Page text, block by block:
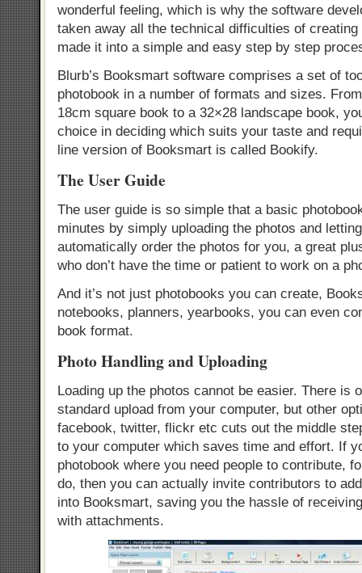
wonderful feeling, which is why the software
taken away all the technical difficulties of creating
made it into a simple and easy step by step
Blurb’s Booksmart software comprises a set of
photobook in a number of formats and sizes.
18cm square book to a 32×28 landscape book,
choice in deciding which suits your taste and
line version of Booksmart is called Bookify.
The User Guide
The user guide is so simple that a basic
minutes by simply uploading the photos and
automatically order the photos for you, a great
who don’t have the time or patient to work on a
And it’s not just photobooks you can create,
notebooks, planners, yearbooks, you can even
book format.
Photo Handling and Uploading
Loading up the photos cannot be easier. There is
standard upload from your computer, but other
facebook, twitter, flickr etc cuts out the middle
to your computer which saves time and effort. If
photobook where you need people to contribute,
do, then you can actually invite contributors to
into Booksmart, saving you the hassle of
with attachments.